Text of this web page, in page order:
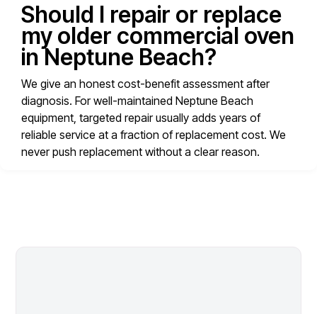
Should I repair or replace
my older commercial oven
in Neptune Beach?
We give an honest cost-benefit assessment after
diagnosis. For well-maintained Neptune Beach
equipment, targeted repair usually adds years of
reliable service at a fraction of replacement cost. We
never push replacement without a clear reason.